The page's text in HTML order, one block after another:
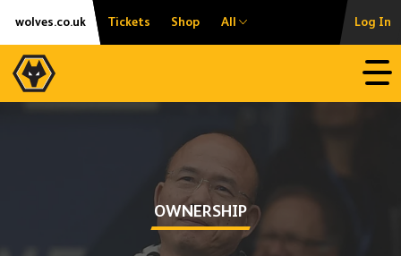
Skip
content
Accessibility
wolves.co.uk Tickets Shop All Log In
OWNERSHIP